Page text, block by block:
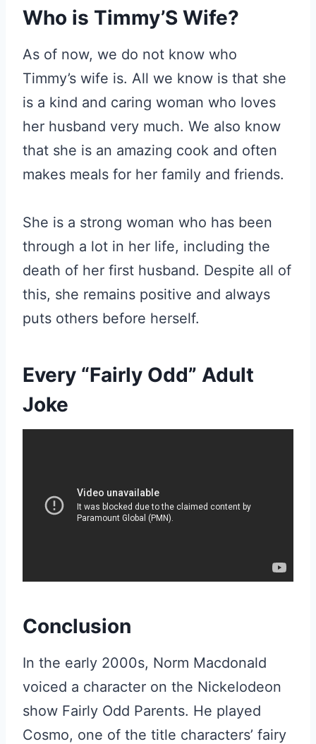
Who is Timmy’S Wife?
As of now, we do not know who
Timmy’s wife is. All we know is that she
is a kind and caring woman who loves
her husband very much. We also know
that she is an amazing cook and often
makes meals for her family and friends.
She is a strong woman who has been
through a lot in her life, including the
death of her first husband. Despite all of
this, she remains positive and always
puts others before herself.
Every “Fairly Odd” Adult
Joke
Conclusion
In the early 2000s, Norm Macdonald
voiced a character on the Nickelodeon
show Fairly Odd Parents. He played
Cosmo, one of the title characters’ fairy